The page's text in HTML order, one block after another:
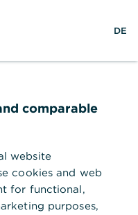
h
e
ü
Cookies.
Ihres Browsers
alle Funktionen
DE
comparable
website
cookies and web
for functional,
purposes,